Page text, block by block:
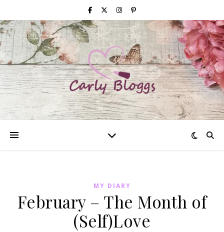
MY DIARY
February – The Month of
(Self)Love